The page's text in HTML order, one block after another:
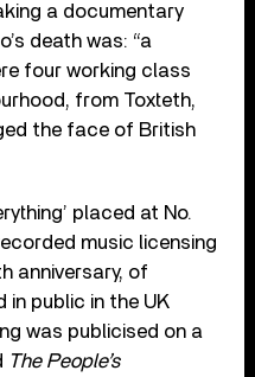
a documentary
death was: “a
four working class
from Toxteth,
the face of British
placed at No.
music licensing
anniversary, of
in public in the UK
was publicised on a
The People’s